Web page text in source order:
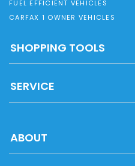
FUEL EFFICIENT VEHICLES
CARFAX 1 OWNER VEHICLES
SHOPPING TOOLS
SERVICE
ABOUT